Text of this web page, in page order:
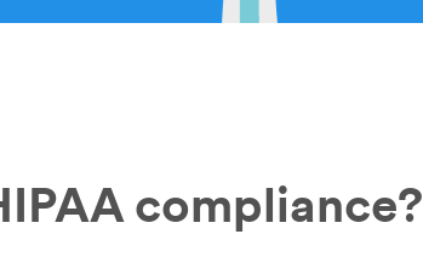
compliance?